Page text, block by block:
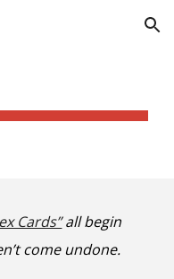
Skip to navigation
Cards”all begin
come undone.